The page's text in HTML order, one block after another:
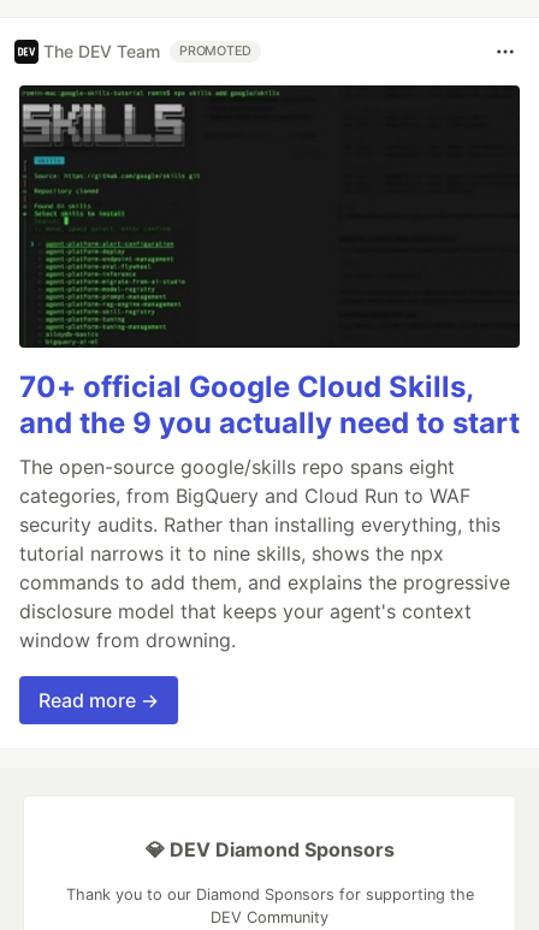
The DEV Team PROMOTED
70+ official Google Cloud Skills,
and the 9 you actually need to start
The open-source google/skills repo spans eight
categories, from BigQuery and Cloud Run to WAF
security audits. Rather than installing everything, this
tutorial narrows it to nine skills, shows the npx
commands to add them, and explains the progressive
disclosure model that keeps your agent's context
window from drowning.
Read more →
💎 DEV Diamond Sponsors
Thank you to our Diamond Sponsors for supporting the
DEV Community